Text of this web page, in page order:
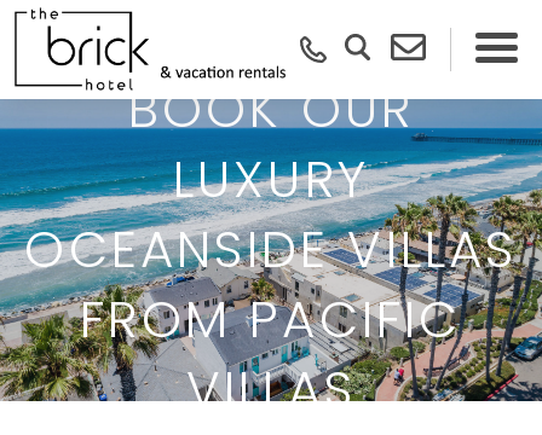
BOOK OUR
LUXURY
OCEANSIDE VILLAS
FROM PACIFIC
VILLAS